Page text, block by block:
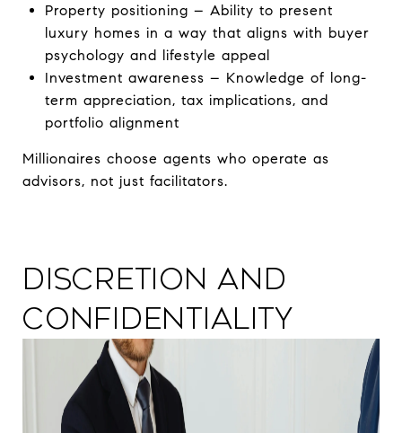
Property positioning – Ability to present
luxury homes in a way that aligns with buyer
psychology and lifestyle appeal
Investment awareness – Knowledge of long-
term appreciation, tax implications, and
portfolio alignment
Millionaires choose agents who operate as
advisors, not just facilitators.
Discretion and
Confidentiality